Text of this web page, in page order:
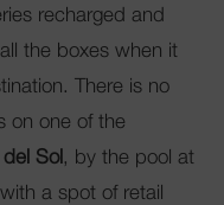
recharged and
the boxes when it
There is no
on one of the
Sol, by the pool at
a spot of retail